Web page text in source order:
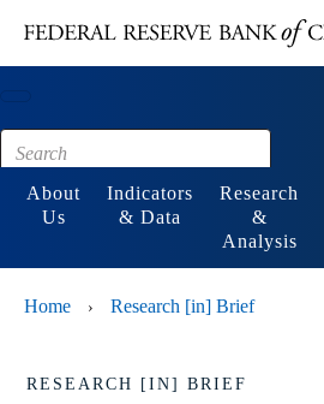
Footer
About
Us
Indicators
& Data
Research
&
Analysis
Home › Research [in] Brief
RESEARCH [IN] BRIEF